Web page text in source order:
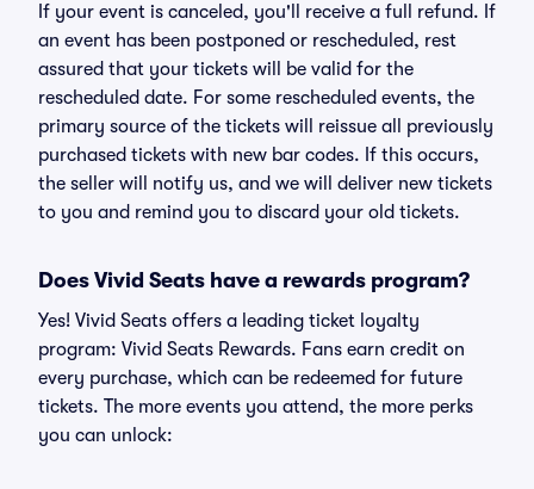
If your event is canceled, you'll receive a full refund. If
an event has been postponed or rescheduled, rest
assured that your tickets will be valid for the
rescheduled date. For some rescheduled events, the
primary source of the tickets will reissue all previously
purchased tickets with new bar codes. If this occurs,
the seller will notify us, and we will deliver new tickets
to you and remind you to discard your old tickets.
Does Vivid Seats have a rewards program?
Yes! Vivid Seats offers a leading ticket loyalty
program: Vivid Seats Rewards. Fans earn credit on
every purchase, which can be redeemed for future
tickets. The more events you attend, the more perks
you can unlock: